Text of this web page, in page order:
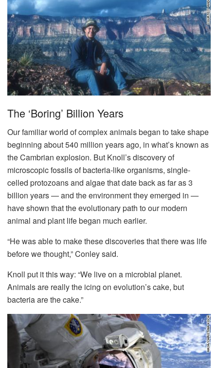
The ‘boring’ Billion Years
Our familiar world of complex animals began to take shape
beginning about 540 million years ago, in what’s known as
the Cambrian explosion. But Knoll’s discovery of
microscopic fossils of bacteria-like organisms, single-
celled protozoans and algae that date back as far as 3
billion years — and the environment they emerged in —
have shown that the evolutionary path to our modern
animal and plant life began much earlier.
“He was able to make these discoveries that there was life
before we thought,” Conley said.
Knoll put it this way: “We live on a microbial planet.
Animals are really the icing on evolution’s cake, but
bacteria are the cake.”